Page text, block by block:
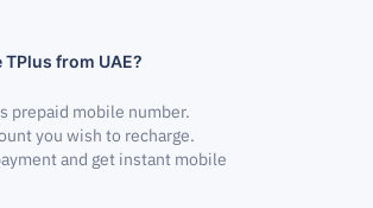
from UAE?
prepaid mobile number.
you wish to recharge.
and get instant mobile